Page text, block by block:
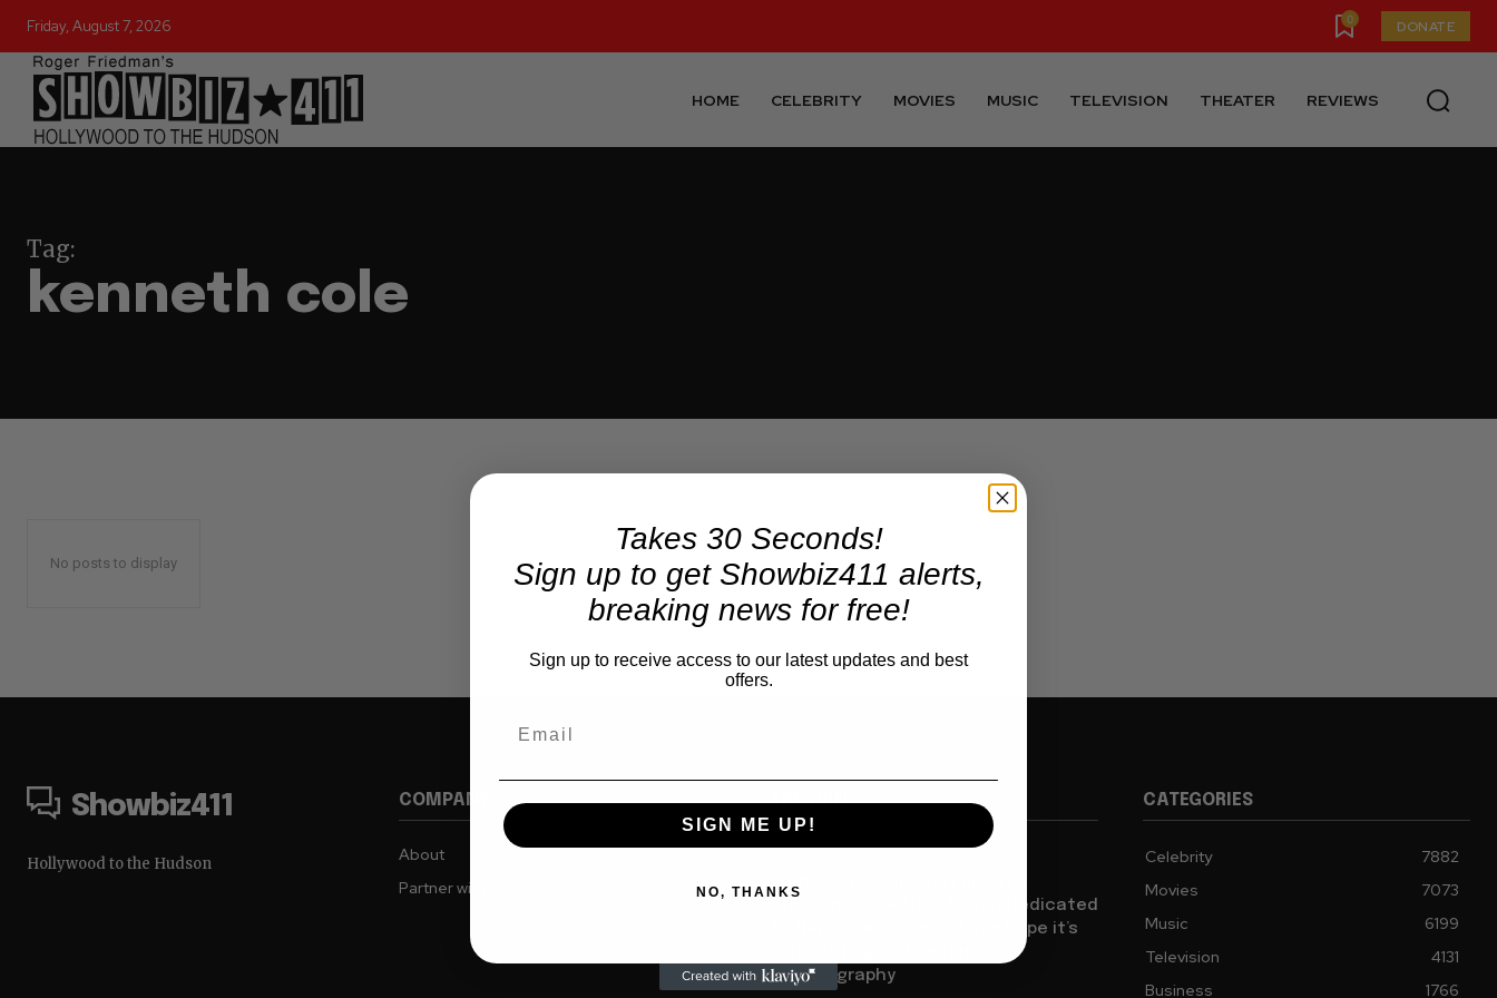
Friday, August 7, 2026 0 DONATE
HOME CELEBRITY MOVIES MUSIC TELEVISION THEATER REVIEWS
Tag:
kenneth cole
No posts to display
Showbiz411
Hollywood to the Hudson
COMPANY
About
Partner with us
TRENDING
Books
Barbra Streisand Will Publish a
Children’s Book Next March Dedicated
to Her Grandchildren: Let’s Hope it’s
Autobiography
CATEGORIES
Celebrity
7882
Movies
7073
Music
6199
Television
4131
Business
1766
Takes 30 Seconds!
Sign up to get Showbiz411 alerts,
breaking news for free!
Sign up to receive access to our latest updates and best
offers.
SIGN ME UP!
NO, THANKS